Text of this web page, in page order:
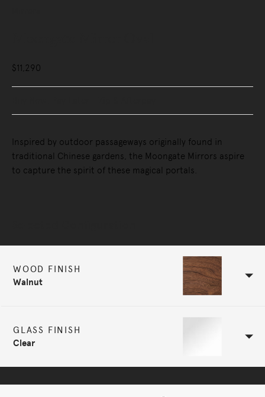
$11,290
Inspired by outdoor passageways originally found in
traditional Chinese gardens, the Moongate Mirrors aspire
to capture the spirit of these magical portals.
WOOD FINISH
Walnut
GLASS FINISH
Clear